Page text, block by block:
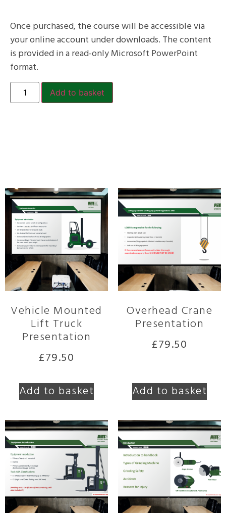
Once purchased, the course will be accessible via
your online account under downloads. The content
is provided in a read-only Microsoft PowerPoint
format.
Add to basket
Vehicle Mounted
Lift Truck
Presentation
£79.50
Add to basket
Overhead Crane
Presentation
£79.50
Add to basket